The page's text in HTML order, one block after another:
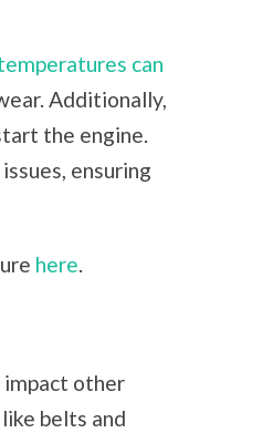
can
Additionally,
the engine.
ensuring
here.
impact other
belts and